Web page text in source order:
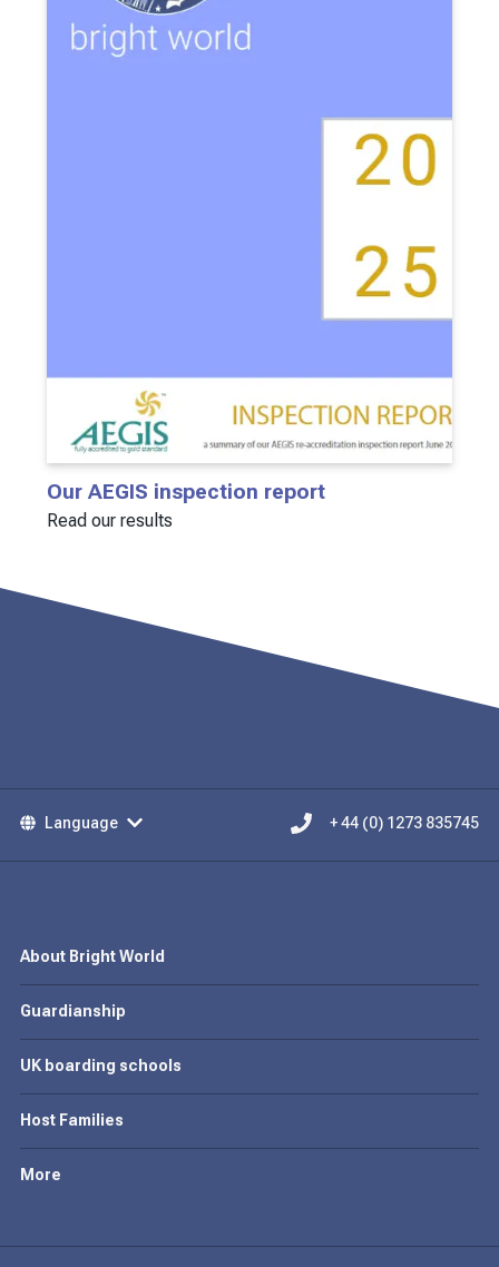
Our AEGIS inspection report
Read our results
Language + 44 (0) 1273 835745
About Bright World
Guardianship
UK boarding schools
Host Families
More